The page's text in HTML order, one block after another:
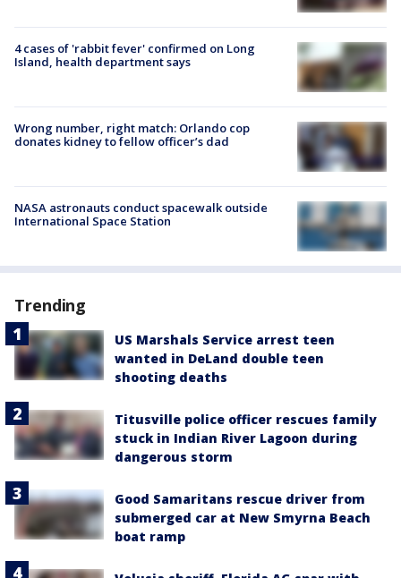
4 cases of 'rabbit fever' confirmed on Long
Island, health department says
Wrong number, right match: Orlando cop
donates kidney to fellow officer’s dad
NASA astronauts conduct spacewalk outside
International Space Station
Trending
US Marshals Service arrest teen
wanted in DeLand double teen
shooting deaths
Titusville police officer rescues family
stuck in Indian River Lagoon during
dangerous storm
Good Samaritans rescue driver from
submerged car at New Smyrna Beach
boat ramp